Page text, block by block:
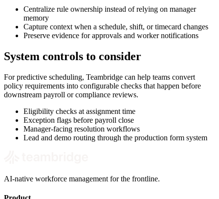
Centralize rule ownership instead of relying on manager
memory
Capture context when a schedule, shift, or timecard changes
Preserve evidence for approvals and worker notifications
System controls to consider
For predictive scheduling, Teambridge can help teams convert
policy requirements into configurable checks that happen before
downstream payroll or compliance reviews.
Eligibility checks at assignment time
Exception flags before payroll close
Manager-facing resolution workflows
Lead and demo routing through the production form system
AI-native workforce management for the frontline.